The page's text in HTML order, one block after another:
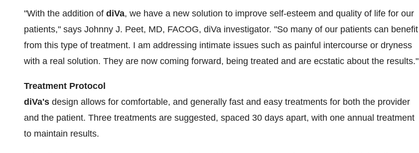
"With the addition of diVa, we have a new solution to improve self-esteem and quality of life for our
patients," says Johnny J. Peet, MD, FACOG, diVa investigator. "So many of our patients can benefit
from this type of treatment. I am addressing intimate issues such as painful intercourse or dryness
with a real solution. They are now coming forward, being treated and are ecstatic about the results."
Treatment Protocol
diVa's design allows for comfortable, and generally fast and easy treatments for both the provider
and the patient. Three treatments are suggested, spaced 30 days apart, with one annual treatment
to maintain results.